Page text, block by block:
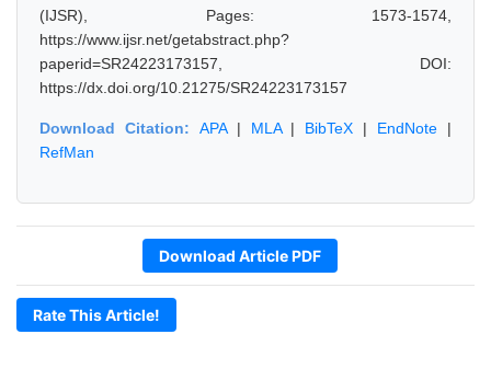
(IJSR), Pages: 1573-1574,
https://www.ijsr.net/getabstract.php?
paperid=SR24223173157, DOI:
https://dx.doi.org/10.21275/SR24223173157
Download Citation: APA| MLA| BibTeX | EndNote |
RefMan
Download Article PDF
Rate This Article!